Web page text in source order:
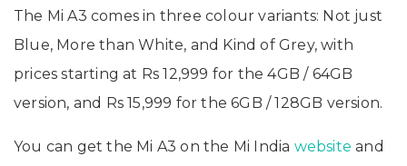
The Mi A3 comes in three colour variants: Not just
Blue, More than White, and Kind of Grey, with
prices starting at Rs 12,999 for the 4GB / 64GB
version, and Rs 15,999 for the 6GB / 128GB version.
You can get the Mi A3 on the Mi India website and